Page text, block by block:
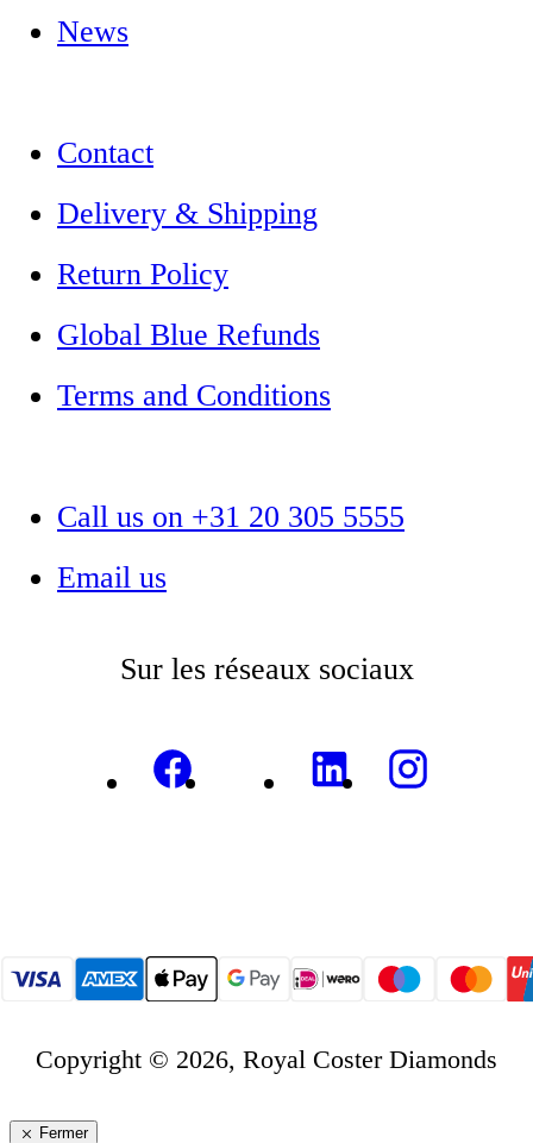
News
Contact
Delivery & Shipping
Return Policy
Global Blue Refunds
Terms and Conditions
Call us on +31 20 305 5555
Email us
Sur les réseaux sociaux
Copyright © 2026, Royal Coster Diamonds
Fermer